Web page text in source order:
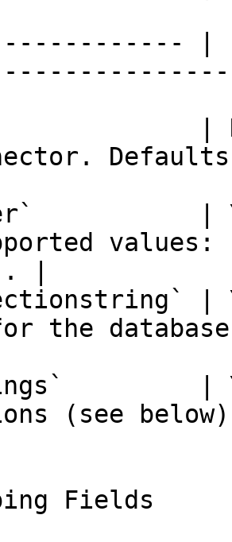
|
|
|
|
the
|
(see
Fields